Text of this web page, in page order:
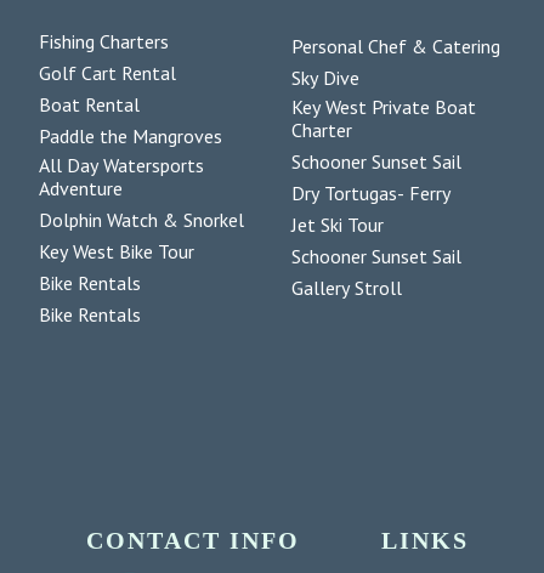
Fishing Charters
Golf Cart Rental
Boat Rental
Paddle the Mangroves
All Day Watersports
Adventure
Dolphin Watch & Snorkel
Key West Bike Tour
Bike Rentals
Bike Rentals
Personal Chef & Catering
Sky Dive
Key West Private Boat
Charter
Schooner Sunset Sail
Dry Tortugas- Ferry
Jet Ski Tour
Schooner Sunset Sail
Gallery Stroll
CONTACT INFO LINKS